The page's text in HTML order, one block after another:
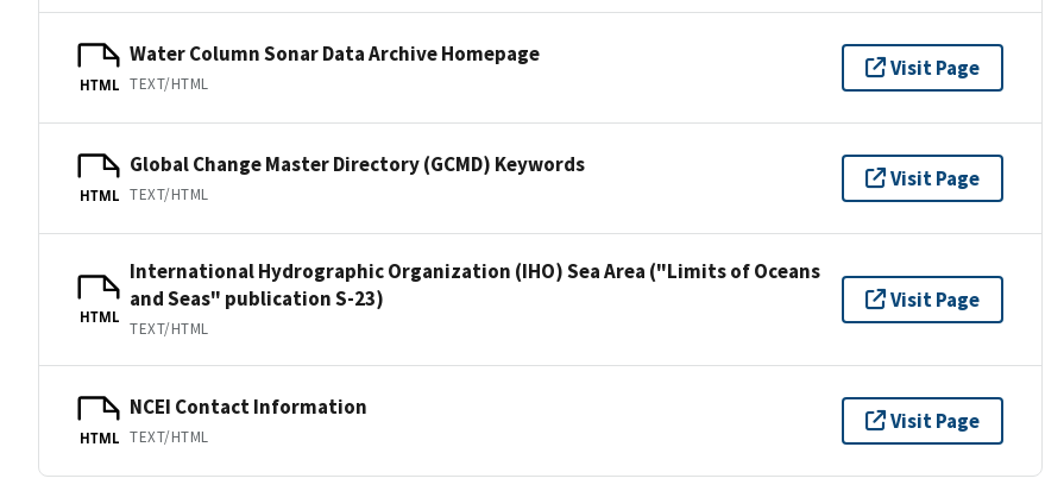
HTML
Water Column Sonar Data Archive Homepage
TEXT/HTML
Visit Page
HTML
Global Change Master Directory (GCMD) Keywords
TEXT/HTML
Visit Page
HTML
International Hydrographic Organization (IHO) Sea Area ("Limits of Oceans
and Seas" publication S-23)
TEXT/HTML
Visit Page
HTML
NCEI Contact Information
TEXT/HTML
Visit Page